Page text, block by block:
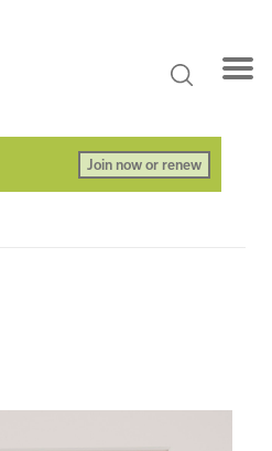
Join now or renew